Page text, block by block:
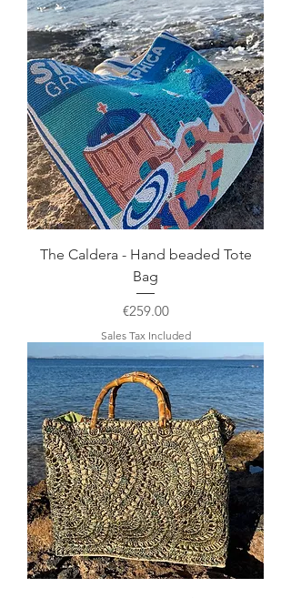
The Caldera - Hand beaded Tote
Bag
Price
€259.00
Sales Tax Included